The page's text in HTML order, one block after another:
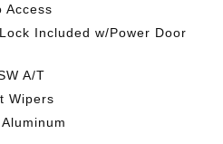
Access
Included w/Power Door
A/T
Wipers